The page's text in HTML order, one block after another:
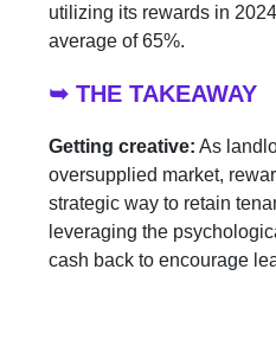
utilizing its rewards in
average of 65%.
➥ THE TAKEAWAY
Getting creative: As
oversupplied market,
strategic way to retain
leveraging the
cash back to encourage